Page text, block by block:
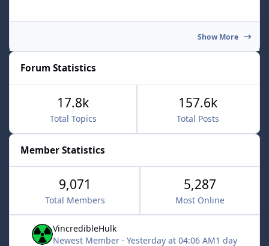
Show More
Forum Statistics
Total Topics
17.8k
Total Posts
157.6k
Member Statistics
9,071
Total Members
5,287
Most Online
VincredibleHulk
Newest Member · Yesterday at 04:06 AM1 day